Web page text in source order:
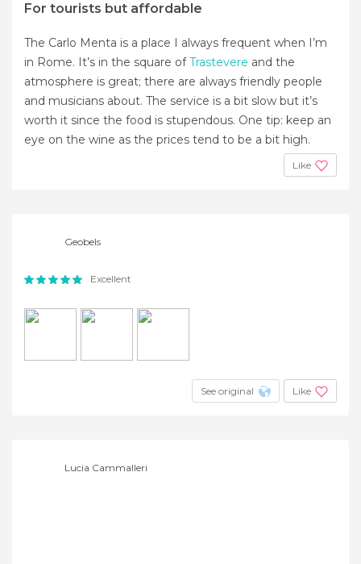
For tourists but affordable
The Carlo Menta is a place I always frequent when I’m
in Rome. It’s in the square ofTrastevere and the
atmosphere is great; there are always friendly people
and musicians about. The service is a bit slow but it’s
worth it since the food is stupendous. One tip: keep an
eye on the wine as the prices tend to be a bit high.
Like
Geobels
Excellent
See original Like
Lucia Cammalleri